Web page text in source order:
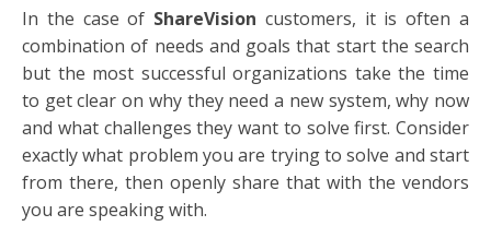
In the case of ShareVision customers, it is often a
combination of needs and goals that start the search
but the most successful organizations take the time
to get clear on why they need a new system, why now
and what challenges they want to solve first. Consider
exactly what problem you are trying to solve and start
from there, then openly share that with the vendors
you are speaking with.